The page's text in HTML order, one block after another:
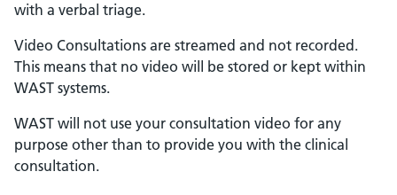
with a verbal triage.
Video Consultations are streamed and not recorded.
This means that no video will be stored or kept within
WAST systems.
WAST will not use your consultation video for any
purpose other than to provide you with the clinical
consultation.